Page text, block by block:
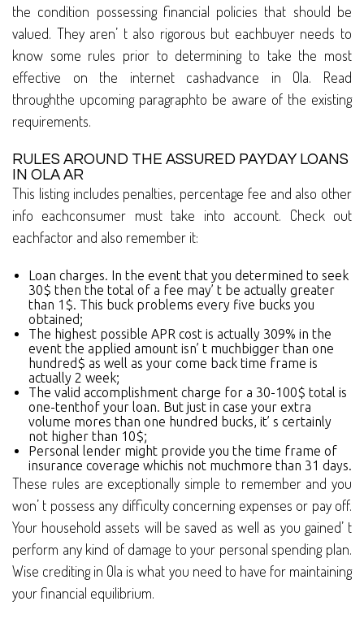
the condition possessing financial policies that should be
valued. They aren’ t also rigorous but eachbuyer needs to
know some rules prior to determining to take the most
effective on the internet cashadvance in Ola. Read
throughthe upcoming paragraphto be aware of the existing
requirements.
RULES AROUND THE ASSURED PAYDAY LOANS
IN OLA AR
This listing includes penalties, percentage fee and also other
info eachconsumer must take into account. Check out
eachfactor and also remember it:
Loan charges. In the event that you determined to seek
30$ then the total of a fee may’ t be actually greater
than 1$. This buck problems every five bucks you
obtained;
The highest possible APR cost is actually 309% in the
event the applied amount isn’ t muchbigger than one
hundred$ as well as your come back time frame is
actually 2 week;
The valid accomplishment charge for a 30-100$ total is
one-tenthof your loan. But just in case your extra
volume mores than one hundred bucks, it’ s certainly
not higher than 10$;
Personal lender might provide you the time frame of
insurance coverage whichis not muchmore than 31 days.
These rules are exceptionally simple to remember and you
won’ t possess any difficulty concerning expenses or pay off.
Your household assets will be saved as well as you gained’ t
perform any kind of damage to your personal spending plan.
Wise crediting in Ola is what you need to have for maintaining
your financial equilibrium.